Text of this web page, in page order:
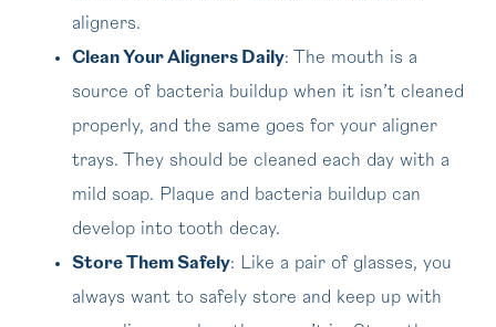
aligners.
Clean Your Aligners Daily: The mouth is a
source of bacteria buildup when it isn’t cleaned
properly, and the same goes for your aligner
trays. They should be cleaned each day with a
mild soap. Plaque and bacteria buildup can
develop into tooth decay.
Store Them Safely: Like a pair of glasses, you
always want to safely store and keep up with